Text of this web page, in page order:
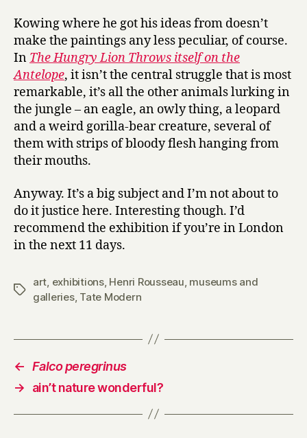
Kowing where he got his ideas from doesn’t
make the paintings any less peculiar, of course.
In The Hungry Lion Throws itself on the
Antelope, it isn’t the central struggle that is most
remarkable, it’s all the other animals lurking in
the jungle – an eagle, an owly thing, a leopard
and a weird gorilla-bear creature, several of
them with strips of bloody flesh hanging from
their mouths.
Anyway. It’s a big subject and I’m not about to
do it justice here. Interesting though. I’d
recommend the exhibition if you’re in London
in the next 11 days.
Tags
art exhibitions, Henri Rousseau museums and
galleries, Tate Modern
← Falco peregrinus
→
ain’t nature wonderful?